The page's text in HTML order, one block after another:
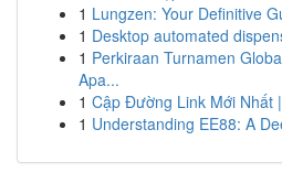
1 Lungzen: Your Definitive
1 Desktop automated
1 Perkiraan Turnamen
Apa...
1 Cập Đường Link Mới Nhất
1 Understanding EE88: A